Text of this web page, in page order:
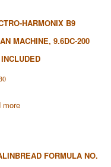
HARMONIX B9
MACHINE, 9.6DC-200
more
FORMULA NO.